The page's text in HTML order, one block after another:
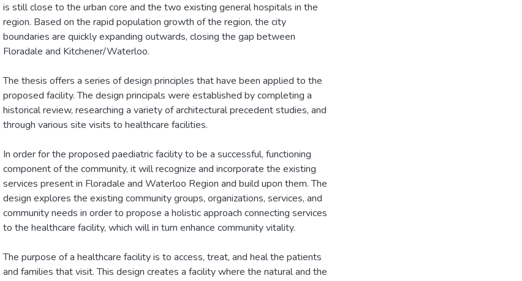
is still close to the urban core and the two existing general hospitals in the
region. Based on the rapid population growth of the region, the city
boundaries are quickly expanding outwards, closing the gap between
Floradale and Kitchener/Waterloo.
The thesis offers a series of design principles that have been applied to the
proposed facility. The design principals were established by completing a
historical review, researching a variety of architectural precedent studies, and
through various site visits to healthcare facilities.
In order for the proposed paediatric facility to be a successful, functioning
component of the community, it will recognize and incorporate the existing
services present in Floradale and Waterloo Region and build upon them. The
design explores the existing community groups, organizations, services, and
community needs in order to propose a holistic approach connecting services
to the healthcare facility, which will in turn enhance community vitality.
The purpose of a healthcare facility is to access, treat, and heal the patients
and families that visit. This design creates a facility where the natural and the